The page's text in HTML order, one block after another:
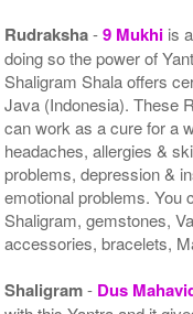
Rudraksha-9 Mukhi is
doing so the power of
Shaligram Shala offers
Java (Indonesia). These
can work as a cure for a
headaches, allergies &
problems, depression &
emotional problems. You
Shaligram, gemstones,
accessories, bracelets,
Shaligram- Dus